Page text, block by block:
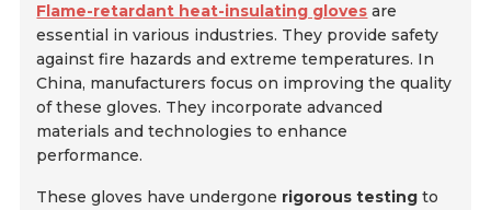
Flame-retardant heat-insulating gloves are
essential in various industries. They provide safety
against fire hazards and extreme temperatures. In
China, manufacturers focus on improving the quality
of these gloves. They incorporate advanced
materials and technologies to enhance
performance.
These gloves have undergone rigorous testing to